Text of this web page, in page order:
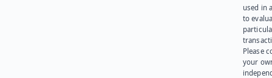
used in
to
Please
your